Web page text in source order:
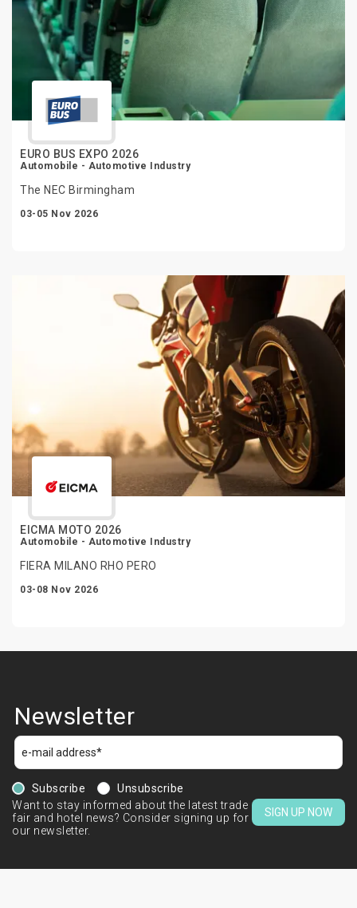
EURO BUS EXPO 2026
Automobile - Automotive Industry
The NEC Birmingham
03-05 Nov 2026
EICMA MOTO 2026
Automobile - Automotive Industry
FIERA MILANO RHO PERO
03-08 Nov 2026
Newsletter
Subscribe
Unsubscribe
Want to stay informed about the latest trade
fair and hotel news? Consider signing up for
our newsletter.
SIGN UP NOW